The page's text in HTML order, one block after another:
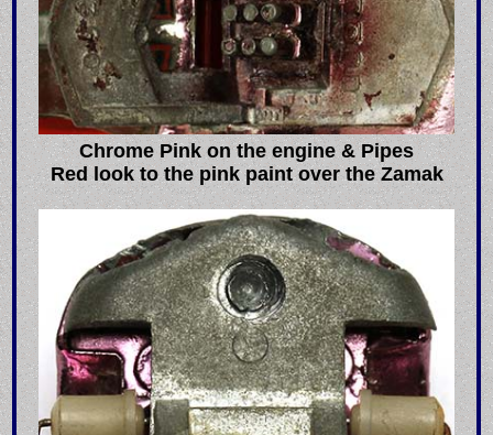
Chrome Pink on the engine & Pipes
Red look to the pink paint over the Zamak